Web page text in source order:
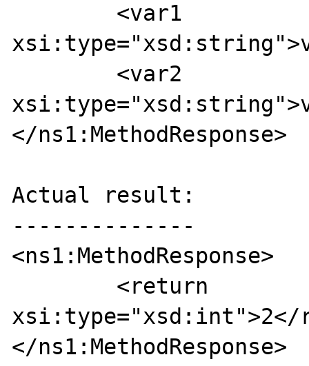
</ns1:MethodResponse>
Actual result:
--------------
<ns1:MethodResponse>
xsi:type="xsd:int">2</
</ns1:MethodResponse>